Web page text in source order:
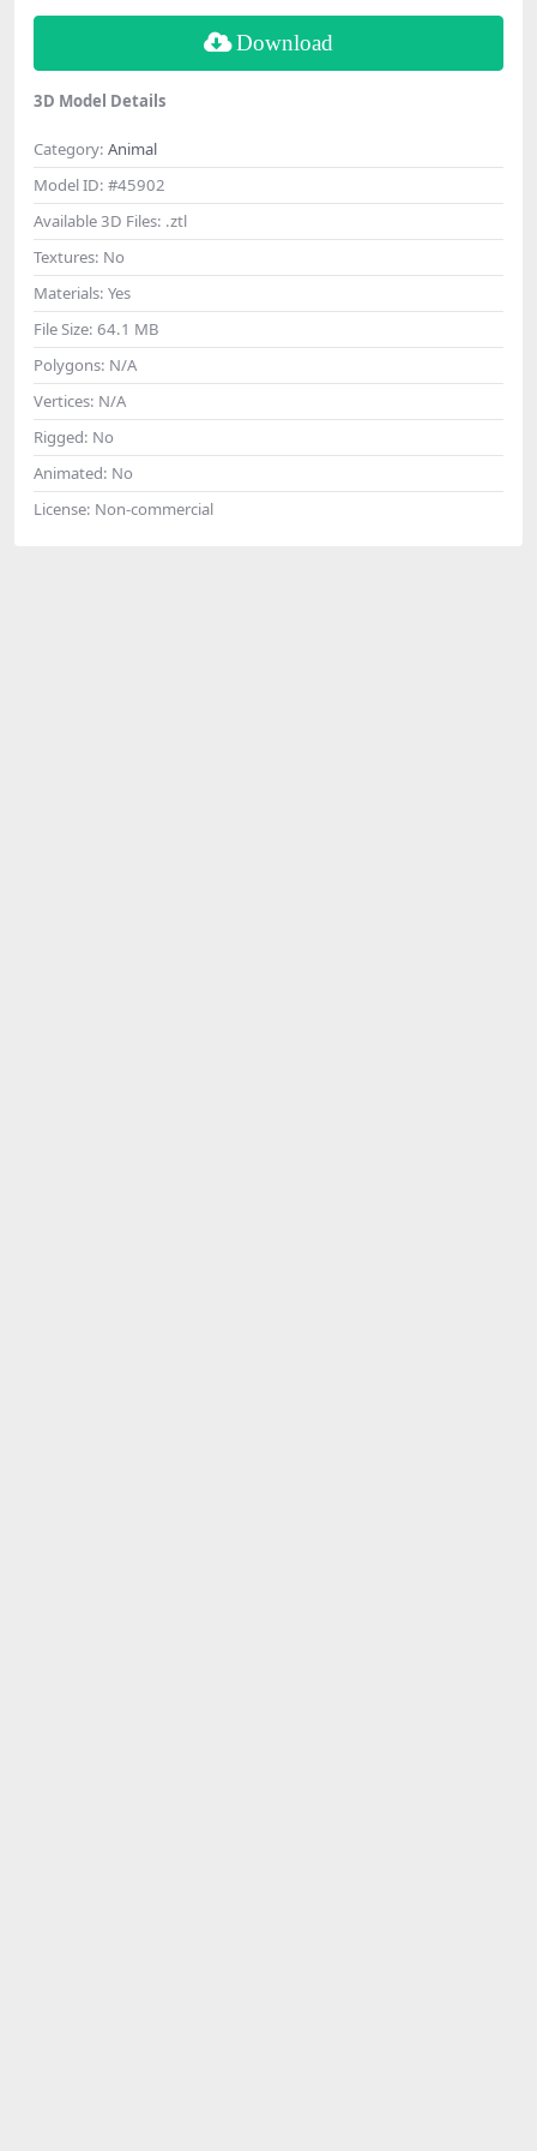
Download
3D Model Details
Category: Animal
Model ID: #45902
Available 3D Files: .ztl
Textures: No
Materials: Yes
File Size: 64.1 MB
Polygons: N/A
Vertices: N/A
Rigged: No
Animated: No
License: Non-commercial